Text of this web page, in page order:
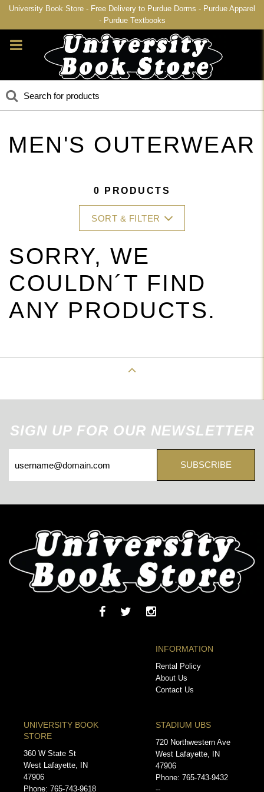
University Book Store - Free Delivery to Purdue Dorms - Purdue Apparel
- Purdue Textbooks
MEN'S OUTERWEAR
0 PRODUCTS
SORT & FILTER
SORRY, WE
COULDN´T FIND
ANY PRODUCTS.
SIGN UP FOR OUR NEWSLETTER
SUBSCRIBE
INFORMATION
Rental Policy
About Us
Contact Us
UNIVERSITY BOOK
STORE
360 W State St
West Lafayette, IN
47906
Phone: 765-743-9618
STADIUM UBS
720 Northwestern Ave
West Lafayette, IN
47906
Phone: 765-743-9432
--